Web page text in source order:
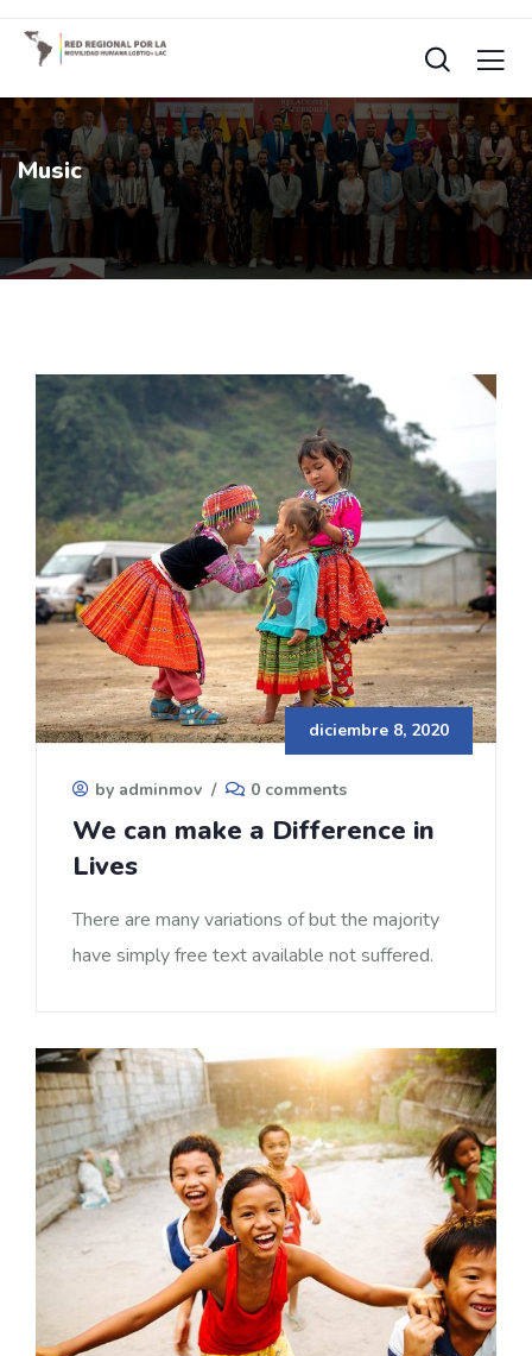
Music
diciembre 8, 2020
by adminmov / 0 comments
We can make a Difference in
Lives
There are many variations of but the majority
have simply free text available not suffered.